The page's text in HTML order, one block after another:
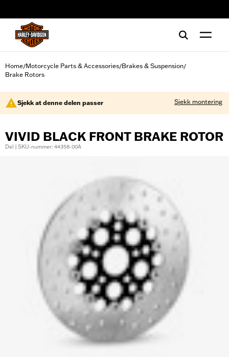
Home/Motorcycle Parts & Accessories/Brakes & Suspension/
Brake Rotors
Sjekk at denne delen passer Sjekk montering
VIVID BLACK FRONT BRAKE ROTOR
Del | SKU-nummer: 44358-00A